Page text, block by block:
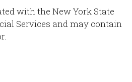
with the New York State
Services and may contain